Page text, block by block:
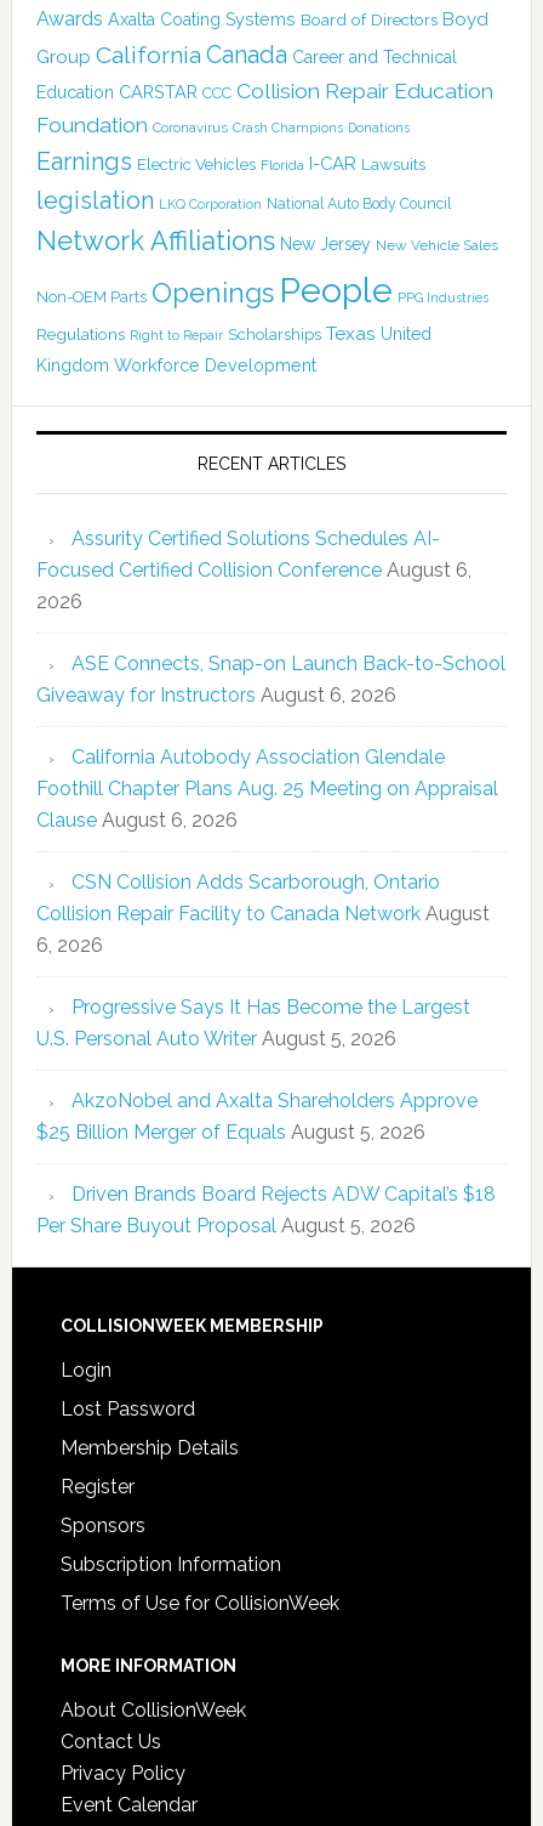
Awards Axalta Coating Systems Board of Directors Boyd
Group California Canada Career and Technical
Education CARSTAR CCC Collision Repair Education
Foundation Coronavirus Crash Champions Donations
Earnings Electric Vehicles Florida I-CAR Lawsuits
legislation LKQ Corporation National Auto Body Council
Network Affiliations New Jersey New Vehicle Sales
Non-OEM Parts Openings People PPG Industries
Regulations Right to Repair Scholarships Texas United
Kingdom Workforce Development
RECENT ARTICLES
Assurity Certified Solutions Schedules AI-
Focused Certified Collision Conference August 6,
2026
ASE Connects, Snap-on Launch Back-to-School
Giveaway for Instructors August 6, 2026
California Autobody Association Glendale
Foothill Chapter Plans Aug. 25 Meeting on Appraisal
Clause August 6, 2026
CSN Collision Adds Scarborough, Ontario
Collision Repair Facility to Canada Network August
6, 2026
Progressive Says It Has Become the Largest
U.S. Personal Auto Writer August 5, 2026
AkzoNobel and Axalta Shareholders Approve
$25 Billion Merger of Equals August 5, 2026
Driven Brands Board Rejects ADW Capital’s $18
Per Share Buyout Proposal August 5, 2026
COLLISIONWEEK MEMBERSHIP
Login
Lost Password
Membership Details
Register
Sponsors
Subscription Information
Terms of Use for CollisionWeek
MORE INFORMATION
About CollisionWeek
Contact Us
Privacy Policy
Event Calendar